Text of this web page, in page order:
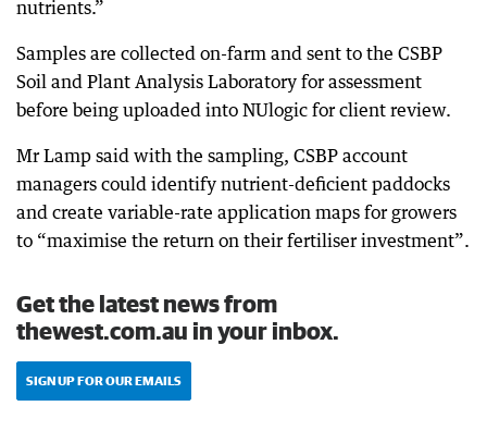
nutrients.”
Samples are collected on-farm and sent to the CSBP
Soil and Plant Analysis Laboratory for assessment
before being uploaded into NUlogic for client review.
Mr Lamp said with the sampling, CSBP account
managers could identify nutrient-deficient paddocks
and create variable-rate application maps for growers
to “maximise the return on their fertiliser investment”.
Get the latest news from
thewest.com.au in your inbox.
SIGN UP FOR OUR EMAILS